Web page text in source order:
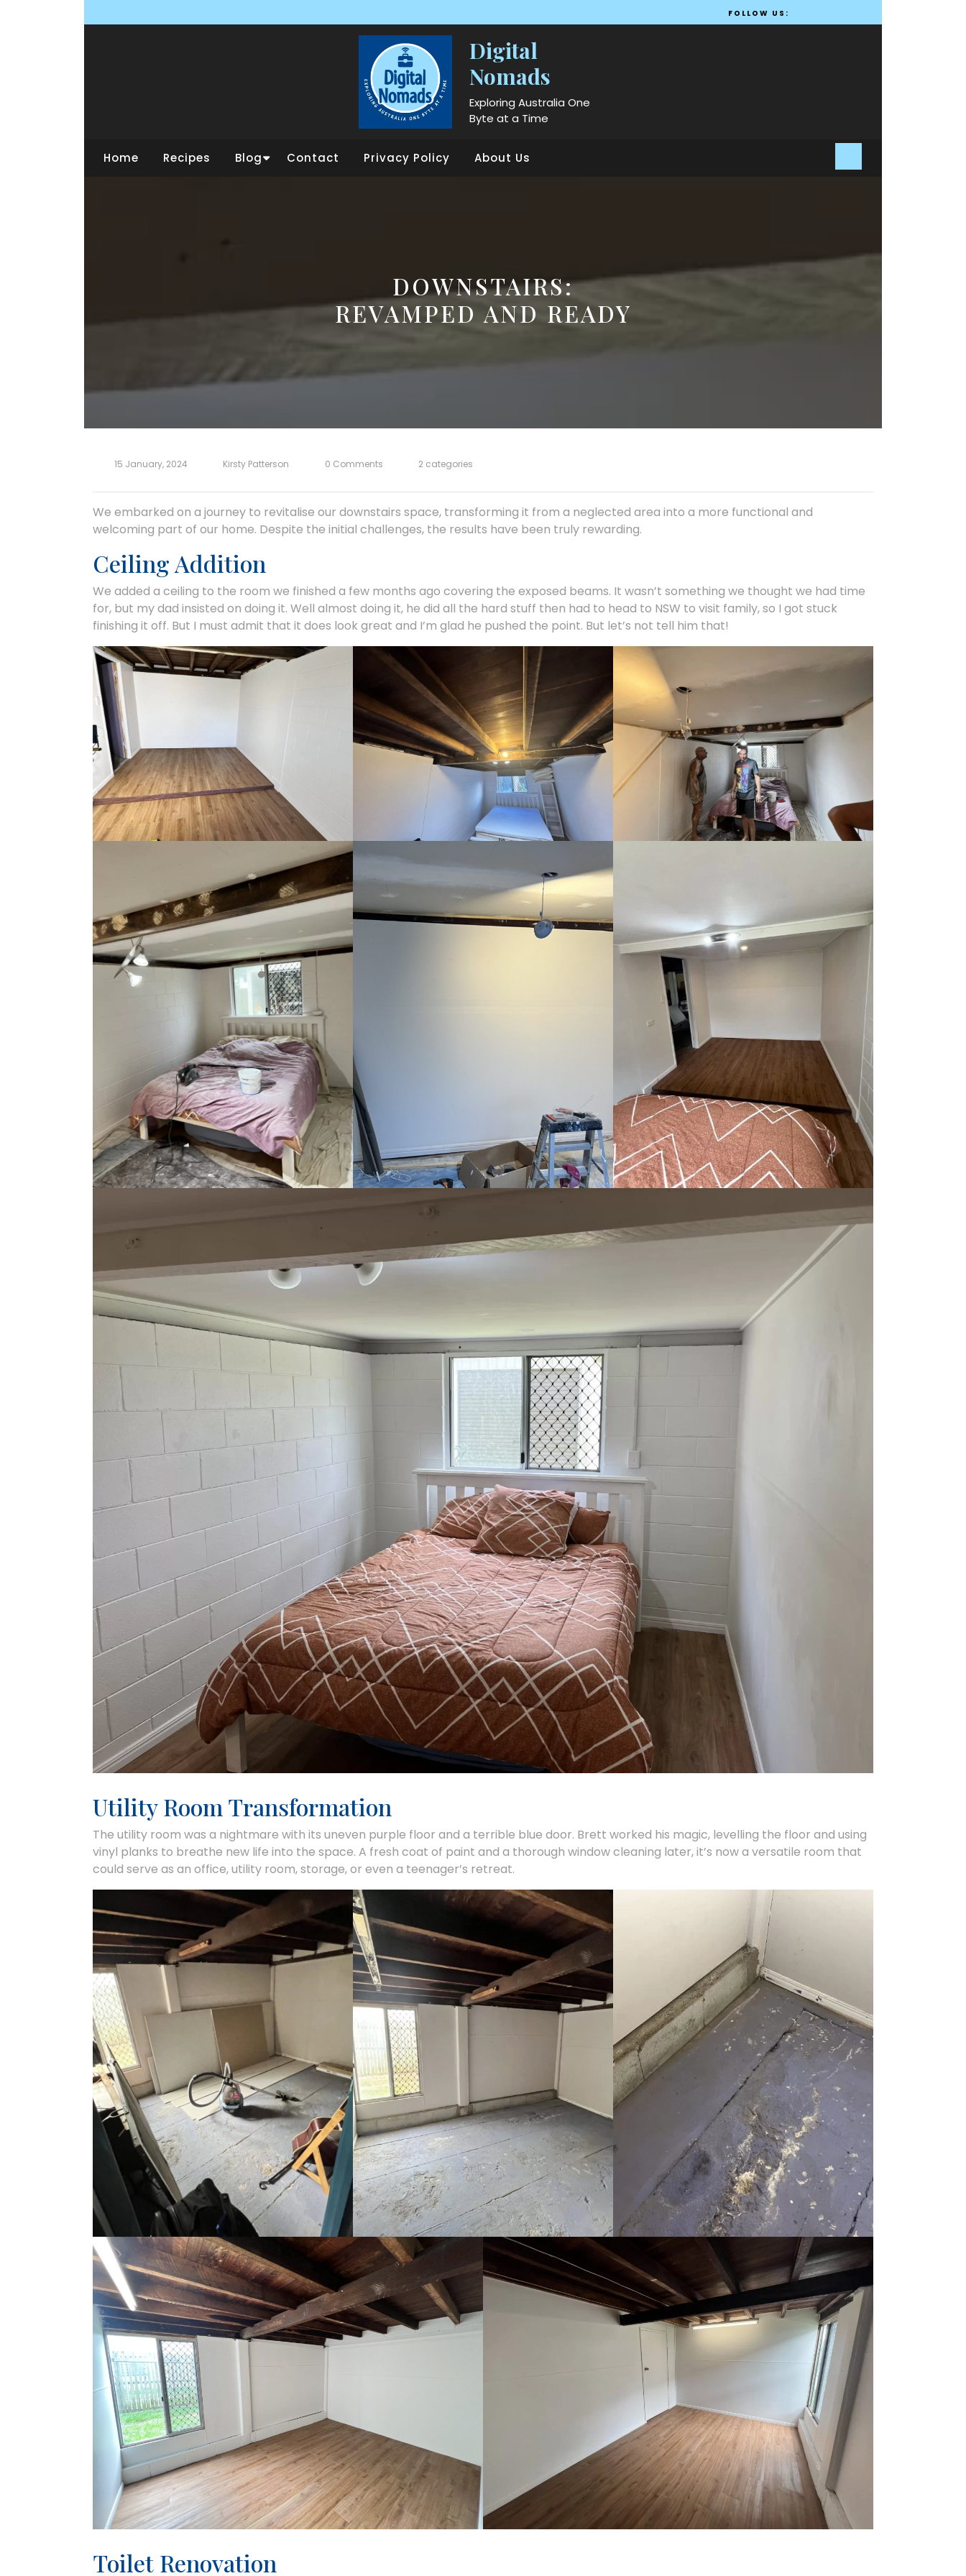
to
FOLLOW US:
Digital
Nomads
Exploring Australia One
Byte at a Time
Home Recipes Blog Contact Privacy Policy About Us
DOWNSTAIRS:
REVAMPED AND READY
15 January, 2024 Kirsty Patterson 0 Comments 2 categories
We embarked on a journey to revitalise our downstairs space, transforming it from a neglected area into a more functional and
welcoming part of our home. Despite the initial challenges, the results have been truly rewarding.
Ceiling Addition
We added a ceiling to the room we finished a few months ago covering the exposed beams. It wasn’t something we thought we had time
for, but my dad insisted on doing it. Well almost doing it, he did all the hard stuff then had to head to NSW to visit family, so I got stuck
finishing it off. But I must admit that it does look great and I’m glad he pushed the point. But let’s not tell him that!
Utility Room Transformation
The utility room was a nightmare with its uneven purple floor and a terrible blue door. Brett worked his magic, levelling the floor and using
vinyl planks to breathe new life into the space. A fresh coat of paint and a thorough window cleaning later, it’s now a versatile room that
could serve as an office, utility room, storage, or even a teenager’s retreat.
Toilet Renovation